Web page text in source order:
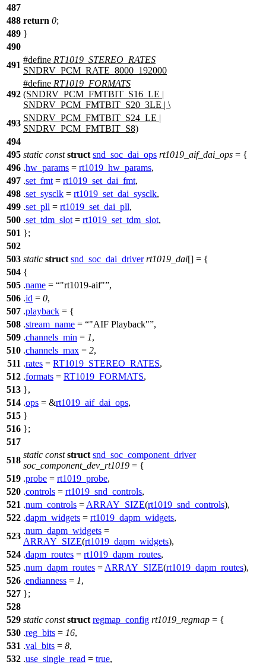
487
488 return 0;
489 }
490
491
#define RT1019_STEREO_RATES
SNDRV_PCM_RATE_8000_192000
492
#define RT1019_FORMATS
(SNDRV_PCM_FMTBIT_S16_LE |
SNDRV_PCM_FMTBIT_S20_3LE | \
493
SNDRV_PCM_FMTBIT_S24_LE |
SNDRV_PCM_FMTBIT_S8)
494
495 static const struct snd_soc_dai_ops rt1019_aif_dai_ops = {
496 .hw_params = rt1019_hw_params,
497 .set_fmt = rt1019_set_dai_fmt,
498 .set_sysclk = rt1019_set_dai_sysclk,
499 .set_pll = rt1019_set_dai_pll,
500 .set_tdm_slot = rt1019_set_tdm_slot,
501 };
502
503 static struct snd_soc_dai_driver rt1019_dai[] = {
504 {
505 .name = "rt1019-aif" ,
506 .id = 0,
507 .playback = {
508 .stream_name = "AIF Playback" ,
509 .channels_min = 1,
510 .channels_max = 2,
511 .rates = RT1019_STEREO_RATES,
512 .formats = RT1019_FORMATS,
513 },
514 .ops = &rt1019_aif_dai_ops,
515 }
516 };
517
518
static const struct snd_soc_component_driver
soc_component_dev_rt1019 = {
519 .probe = rt1019_probe,
520 .controls = rt1019_snd_controls,
521 .num_controls = ARRAY_SIZE(rt1019_snd_controls),
522 .dapm_widgets = rt1019_dapm_widgets,
523
.num_dapm_widgets =
ARRAY_SIZE(rt1019_dapm_widgets),
524 .dapm_routes = rt1019_dapm_routes,
525 .num_dapm_routes = ARRAY_SIZE(rt1019_dapm_routes),
526 .endianness = 1,
527 };
528
529 static const struct regmap_config rt1019_regmap = {
530 .reg_bits = 16,
531 .val_bits = 8,
532 .use_single_read = true,